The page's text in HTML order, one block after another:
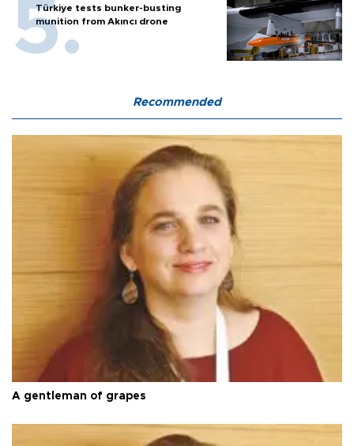
Türkiye tests bunker-busting
munition from Akıncı drone
Recommended
A gentleman of grapes